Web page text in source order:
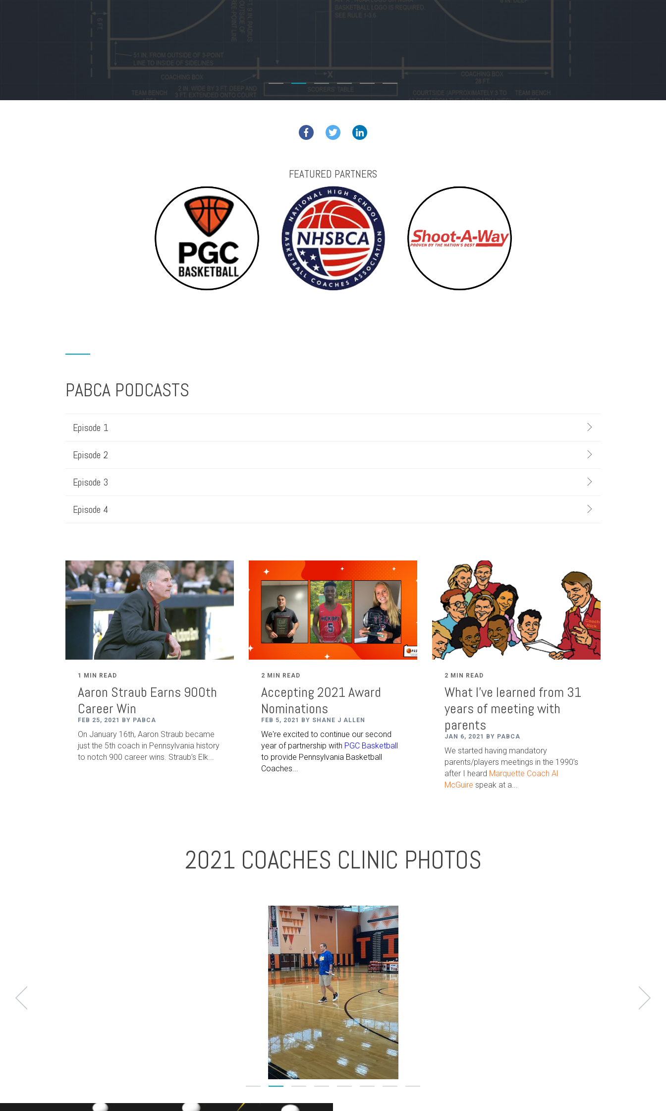
FEATURED PARTNERS
PABCA PODCASTS
Episode 1
Episode 2
Episode 3
Episode 4
1 MIN READ
Aaron Straub Earns 900th
Career Win
FEB 25, 2021 BY PABCA
On January 16th, Aaron Straub became
just the 5th coach in Pennsylvania history
to notch 900 career wins. Straub’s Elk...
2 MIN READ
Accepting 2021 Award
Nominations
FEB 5, 2021 BY SHANE J ALLEN
We're excited to continue our second
year of partnership with PGC Basketball
to provide Pennsylvania Basketball
Coaches...
2 MIN READ
What I've learned from 31
years of meeting with
parents
JAN 6, 2021 BY PABCA
We started having mandatory
parents/players meetings in the 1990’s
after I heard Marquette Coach Al
McGuire speak at a...
2021 COACHES CLINIC PHOTOS